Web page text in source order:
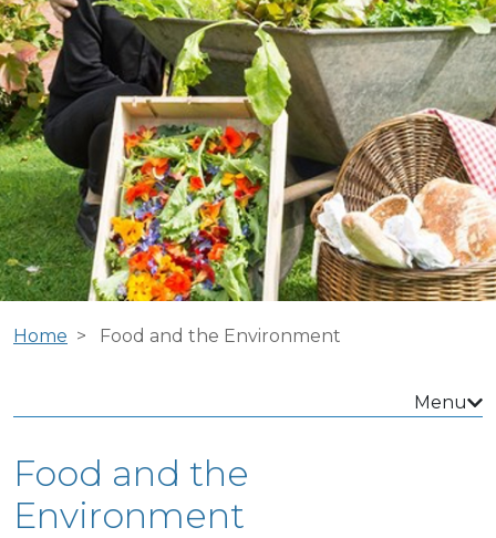
Home Food and the Environment
Menu
Food and the
Environment